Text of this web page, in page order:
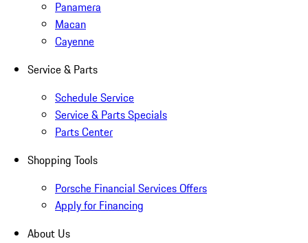
Panamera
Macan
Cayenne
Service & Parts
Schedule Service
Service & Parts Specials
Parts Center
Shopping Tools
Porsche Financial Services Offers
Apply for Financing
About Us